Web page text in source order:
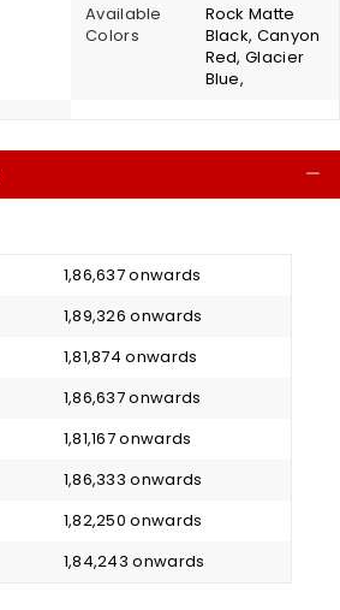
Available
Colors
Rock Matte
Black, Canyon
Red, Glacier
Blue,
₹ 1,86,637 onwards
₹ 1,89,326 onwards
₹ 1,81,874 onwards
₹ 1,86,637 onwards
₹ 1,81,167 onwards
₹ 1,86,333 onwards
₹ 1,82,250 onwards
₹ 1,84,243 onwards